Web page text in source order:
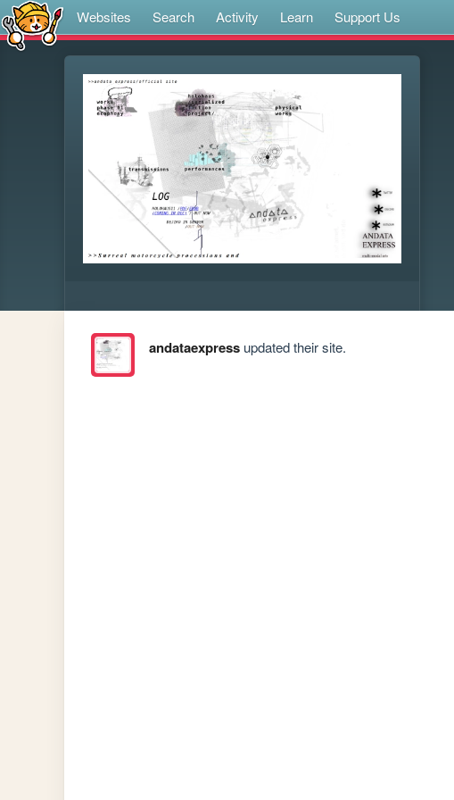
Websites Search Activity Learn Support Us
andataexpressupdated their site.